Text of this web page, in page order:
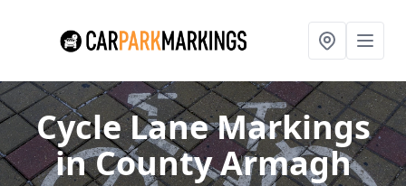
Cycle Lane Markings
in County Armagh